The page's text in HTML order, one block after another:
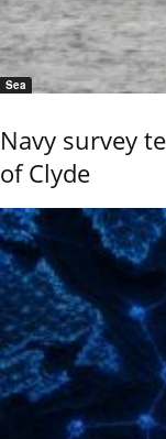
Sea
Navy survey
of Clyde